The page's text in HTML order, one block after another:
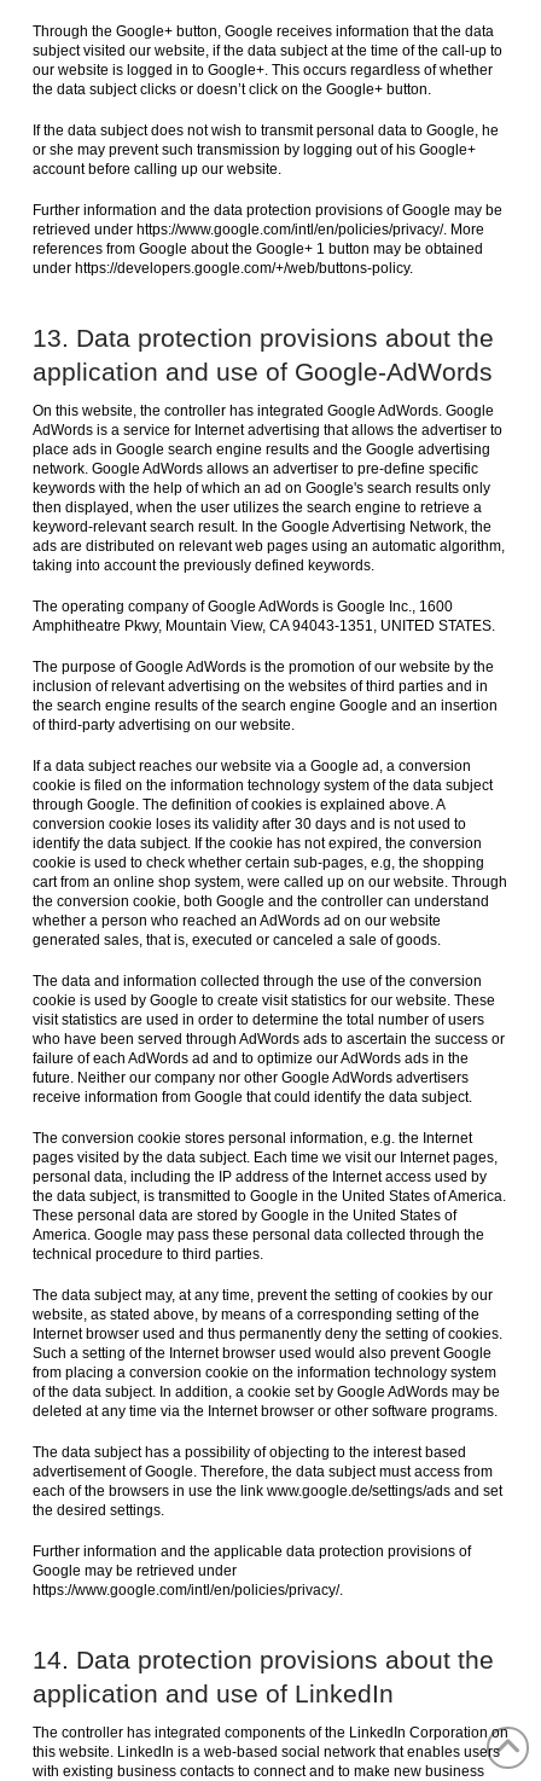
Through the Google+ button, Google receives information that the data
subject visited our website, if the data subject at the time of the call-up to
our website is logged in to Google+. This occurs regardless of whether
the data subject clicks or doesn’t click on the Google+ button.
If the data subject does not wish to transmit personal data to Google, he
or she may prevent such transmission by logging out of his Google+
account before calling up our website.
Further information and the data protection provisions of Google may be
retrieved under https://www.google.com/intl/en/policies/privacy/. More
references from Google about the Google+ 1 button may be obtained
under https://developers.google.com/+/web/buttons-policy.
13. Data protection provisions about the
application and use of Google-AdWords
On this website, the controller has integrated Google AdWords. Google
AdWords is a service for Internet advertising that allows the advertiser to
place ads in Google search engine results and the Google advertising
network. Google AdWords allows an advertiser to pre-define specific
keywords with the help of which an ad on Google's search results only
then displayed, when the user utilizes the search engine to retrieve a
keyword-relevant search result. In the Google Advertising Network, the
ads are distributed on relevant web pages using an automatic algorithm,
taking into account the previously defined keywords.
The operating company of Google AdWords is Google Inc., 1600
Amphitheatre Pkwy, Mountain View, CA 94043-1351, UNITED STATES.
The purpose of Google AdWords is the promotion of our website by the
inclusion of relevant advertising on the websites of third parties and in
the search engine results of the search engine Google and an insertion
of third-party advertising on our website.
If a data subject reaches our website via a Google ad, a conversion
cookie is filed on the information technology system of the data subject
through Google. The definition of cookies is explained above. A
conversion cookie loses its validity after 30 days and is not used to
identify the data subject. If the cookie has not expired, the conversion
cookie is used to check whether certain sub-pages, e.g, the shopping
cart from an online shop system, were called up on our website. Through
the conversion cookie, both Google and the controller can understand
whether a person who reached an AdWords ad on our website
generated sales, that is, executed or canceled a sale of goods.
The data and information collected through the use of the conversion
cookie is used by Google to create visit statistics for our website. These
visit statistics are used in order to determine the total number of users
who have been served through AdWords ads to ascertain the success or
failure of each AdWords ad and to optimize our AdWords ads in the
future. Neither our company nor other Google AdWords advertisers
receive information from Google that could identify the data subject.
The conversion cookie stores personal information, e.g. the Internet
pages visited by the data subject. Each time we visit our Internet pages,
personal data, including the IP address of the Internet access used by
the data subject, is transmitted to Google in the United States of America.
These personal data are stored by Google in the United States of
America. Google may pass these personal data collected through the
technical procedure to third parties.
The data subject may, at any time, prevent the setting of cookies by our
website, as stated above, by means of a corresponding setting of the
Internet browser used and thus permanently deny the setting of cookies.
Such a setting of the Internet browser used would also prevent Google
from placing a conversion cookie on the information technology system
of the data subject. In addition, a cookie set by Google AdWords may be
deleted at any time via the Internet browser or other software programs.
The data subject has a possibility of objecting to the interest based
advertisement of Google. Therefore, the data subject must access from
each of the browsers in use the link www.google.de/settings/ads and set
the desired settings.
Further information and the applicable data protection provisions of
Google may be retrieved under
https://www.google.com/intl/en/policies/privacy/.
14. Data protection provisions about the
application and use of LinkedIn
The controller has integrated components of the LinkedIn Corporation on
this website. LinkedIn is a web-based social network that enables users
with existing business contacts to connect and to make new business